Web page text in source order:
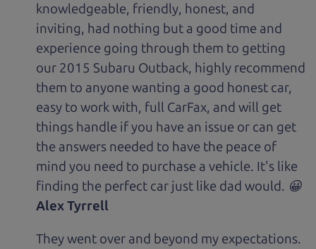
knowledgeable, friendly, honest, and
inviting, had nothing but a good time and
experience going through them to getting
our 2015 Subaru Outback, highly recommend
them to anyone wanting a good honest car,
easy to work with, full CarFax, and will get
things handle if you have an issue or can get
the answers needed to have the peace of
mind you need to purchase a vehicle. It's like
finding the perfect car just like dad would. 😀
Alex Tyrrell
They went over and beyond my expectations.